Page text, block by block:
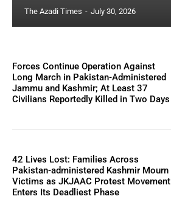
The Azadi Times - July 30, 2026
Forces Continue Operation Against
Long March in Pakistan-Administered
Jammu and Kashmir; At Least 37
Civilians Reportedly Killed in Two Days
42 Lives Lost: Families Across
Pakistan-administered Kashmir Mourn
Victims as JKJAAC Protest Movement
Enters Its Deadliest Phase